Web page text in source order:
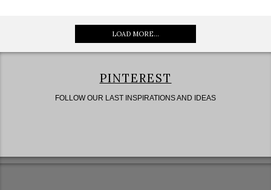
LOAD MORE...
PINTEREST
FOLLOW OUR LAST INSPIRATIONS AND IDEAS